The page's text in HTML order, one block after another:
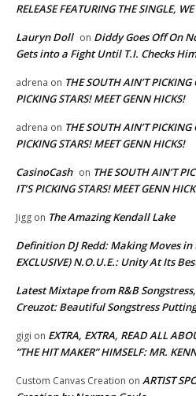
RELEASE FEATURING THE SINGLE,
Lauryn Doll on Diddy Goes Off On
Gets into a Fight Until T.I. Checks
adrena on THE SOUTH AIN’T
PICKING STARS! MEET GENN HICKS!
adrena on THE SOUTH AIN’T
PICKING STARS! MEET GENN HICKS!
CasinoCash on THE SOUTH AIN’T
IT’S PICKING STARS! MEET GENN
Jigg on The Amazing Kendall Lake
Definition DJ Redd: Making Moves
EXCLUSIVE) N.O.U.E.: Unity At Its
Latest Mixtape from R&B
Creuzot: Beautiful Songstress
gigi on EXTRA, EXTRA, READ ALL
“THE HIT MAKER” HIMSELF: MR.
Custom Canvas Creation on ARTIST